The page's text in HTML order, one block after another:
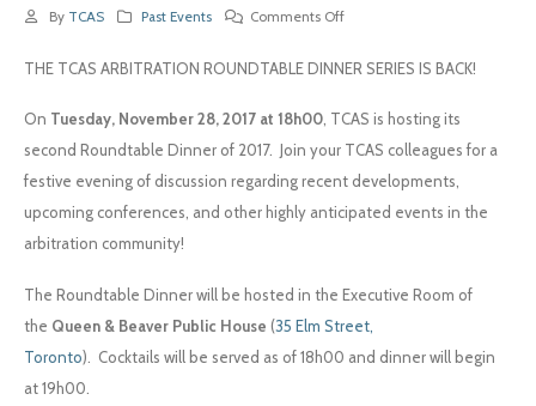
By TCAS Past Events Comments Off
THE TCAS ARBITRATION ROUNDTABLE DINNER SERIES IS BACK!
On Tuesday, November 28, 2017 at 18h00, TCAS is hosting its
second Roundtable Dinner of 2017. Join your TCAS colleagues for a
festive evening of discussion regarding recent developments,
upcoming conferences, and other highly anticipated events in the
arbitration community!
The Roundtable Dinner will be hosted in the Executive Room of
the Queen & Beaver Public House (35 Elm Street,
Toronto). Cocktails will be served as of18h00 and dinner will begin
at19h00